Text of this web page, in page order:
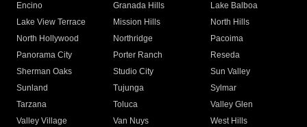
Encino
Granada Hills
Lake Balboa
Lake View Terrace
Mission Hills
North Hills
North Hollywood
Northridge
Pacoima
Panorama City
Porter Ranch
Reseda
Sherman Oaks
Studio City
Sun Valley
Sunland
Tujunga
Sylmar
Tarzana
Toluca
Valley Glen
Valley Village
Van Nuys
West Hills